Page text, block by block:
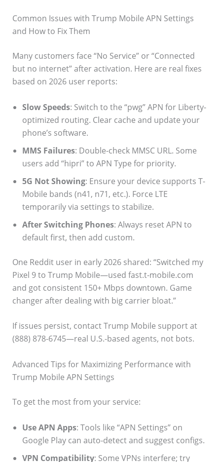
Common Issues with Trump Mobile APN Settings
and How to Fix Them
Many customers face “No Service” or “Connected
but no internet” after activation. Here are real fixes
based on 2026 user reports:
Slow Speeds: Switch to the “pwg” APN for Liberty-
optimized routing. Clear cache and update your
phone’s software.
MMS Failures: Double-check MMSC URL. Some
users add “hipri” to APN Type for priority.
5G Not Showing: Ensure your device supports T-
Mobile bands (n41, n71, etc.). Force LTE
temporarily via settings to stabilize.
After Switching Phones: Always reset APN to
default first, then add custom.
One Reddit user in early 2026 shared: “Switched my
Pixel 9 to Trump Mobile—used fast.t-mobile.com
and got consistent 150+ Mbps downtown. Game
changer after dealing with big carrier bloat.”
If issues persist, contact Trump Mobile support at
(888) 878-6745—real U.S.-based agents, not bots.
Advanced Tips for Maximizing Performance with
Trump Mobile APN Settings
To get the most from your service:
Use APN Apps: Tools like “APN Settings” on
Google Play can auto-detect and suggest configs.
VPN Compatibility: Some VPNs interfere; try